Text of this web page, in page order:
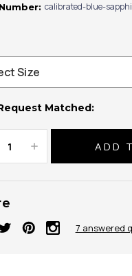
calibrated-blue-
Matched:
Increase
Quantity:
7 answered